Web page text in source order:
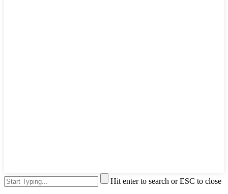
Hit enter to search or ESC to close